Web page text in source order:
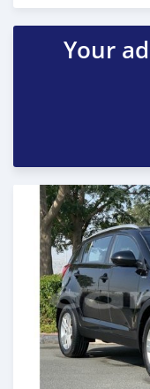
Posted almost 6 years
Your